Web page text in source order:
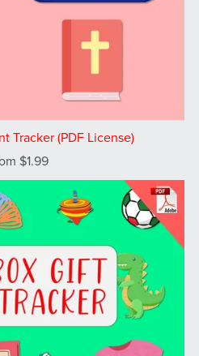
Tracker (PDF License)
$1.99